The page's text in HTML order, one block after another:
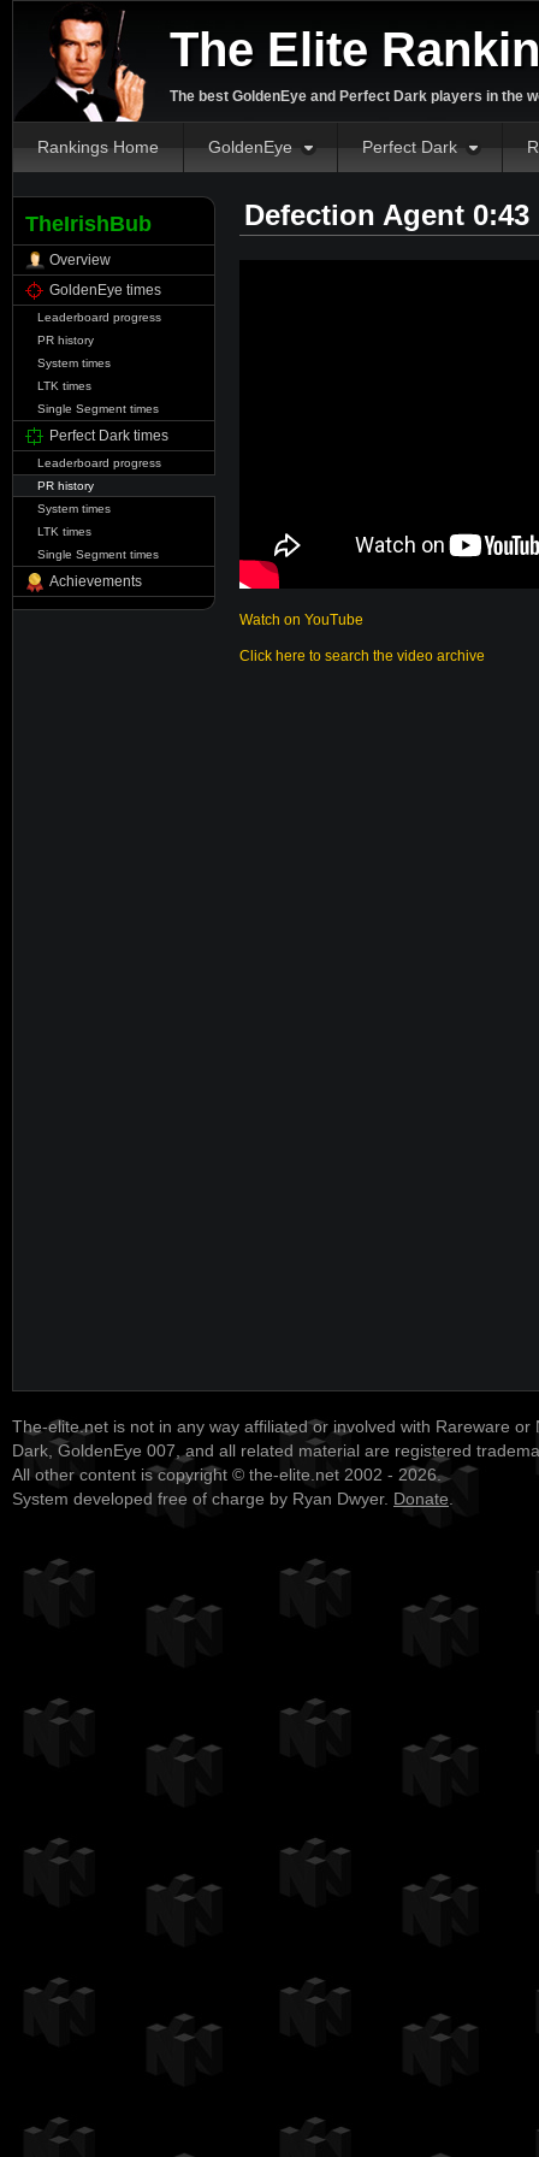
The Elite
The best GoldenEye and Perfect Dark players in the
Rankings Home GoldenEye Perfect Dark
TheIrishBub
Overview
GoldenEye times
Leaderboard progress
PR history
System times
LTK times
Single Segment times
Perfect Dark times
Leaderboard progress
PR history
System times
LTK times
Single Segment times
Achievements
Defection Agent
Watch on YouTube
Click here to search the video archive
The-elite.net is not in any way affiliated or involved with Rareware or
Dark, GoldenEye 007, and all related material are registered
All other content is copyright © the-elite.net 2002 - 2026.
System developed free of charge by Ryan Dwyer. Donate.